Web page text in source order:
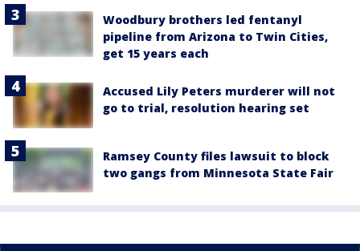
Woodbury brothers led fentanyl
pipeline from Arizona to Twin Cities,
get 15 years each
Accused Lily Peters murderer will not
go to trial, resolution hearing set
Ramsey County files lawsuit to block
two gangs from Minnesota State Fair